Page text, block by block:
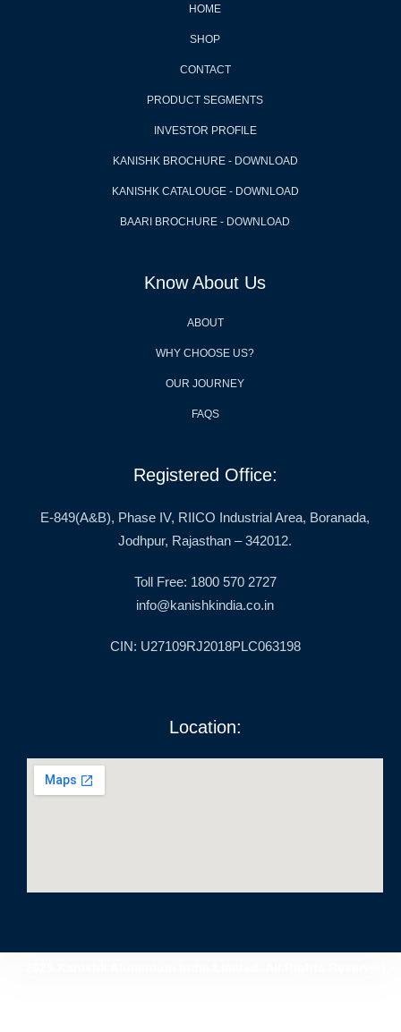
HOME
SHOP
CONTACT
PRODUCT SEGMENTS
INVESTOR PROFILE
KANISHK BROCHURE - DOWNLOAD
KANISHK CATALOUGE - DOWNLOAD
BAARI BROCHURE - DOWNLOAD
Know About Us
ABOUT
WHY CHOOSE US?
OUR JOURNEY
FAQS
Registered Office:
E-849(A&B), Phase IV, RIICO Industrial Area, Boranada,
Jodhpur, Rajasthan – 342012.
Toll Free: 1800 570 2727
info@kanishkindia.co.in
CIN: U27109RJ2018PLC063198
Location: